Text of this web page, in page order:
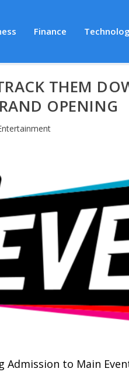
Finance
THEM
OPENING
Admission to Main